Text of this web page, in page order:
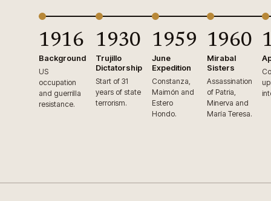
1916
Background
US
occupation
and guerrilla
resistance.
1930
Trujillo
Dictatorship
Start of 31
years of state
terrorism.
1959
June
Expedition
Constanza,
Maimón and
Estero
Hondo.
1960
Mirabal
Sisters
Assassination
of Patria,
Minerva and
María Teresa.